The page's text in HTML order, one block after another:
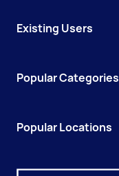
Existing Users
Popular Categories
Popular Locations